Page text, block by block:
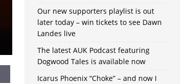
Our new supporters playlist is out
later today – win tickets to see Dawn
Landes live
The latest AUK Podcast featuring
Dogwood Tales is available now
Icarus Phoenix “Choke” – and now I